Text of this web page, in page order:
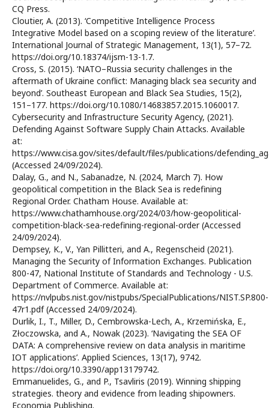
CQ Press.
Cloutier, A. (2013). ‘Competitive Intelligence Process
Integrative Model based on a scoping review of the literature’.
International Journal of Strategic Management, 13(1), 57–72.
https://doi.org/10.18374/ijsm-13-1.7.
Cross, S. (2015). ‘NATO–Russia security challenges in the
aftermath of Ukraine conflict: Managing black sea security and
beyond’. Southeast European and Black Sea Studies, 15(2),
151–177. https://doi.org/10.1080/14683857.2015.1060017.
Cybersecurity and Infrastructure Security Agency, (2021).
Defending Against Software Supply Chain Attacks. Available
at:
https://www.cisa.gov/sites/default/files/publications/
(Accessed 24/09/2024).
Dalay, G., and N., Sabanadze, N. (2024, March 7). How
geopolitical competition in the Black Sea is redefining
Regional Order. Chatham House. Available at:
https://www.chathamhouse.org/2024/03/how-geopolitical-
competition-black-sea-redefining-regional-order (Accessed
24/09/2024).
Dempsey, K., V., Yan Pillitteri, and A., Regenscheid (2021).
Managing the Security of Information Exchanges. Publication
800-47, National Institute of Standards and Technology - U.S.
Department of Commerce. Available at:
https://nvlpubs.nist.gov/nistpubs/SpecialPublications/NIST.SP.800-
47r1.pdf (Accessed 24/09/2024).
Durlik, I., T., Miller, D., Cembrowska-Lech, A., Krzemińska, E.,
Złoczowska, and A., Nowak (2023). ‘Navigating the SEA OF
DATA: A comprehensive review on data analysis in maritime
IOT applications’. Applied Sciences, 13(17), 9742.
https://doi.org/10.3390/app13179742.
Emmanuelides, G., and P., Tsavliris (2019). Winning shipping
strategies. theory and evidence from leading shipowners.
Economia Publishing.